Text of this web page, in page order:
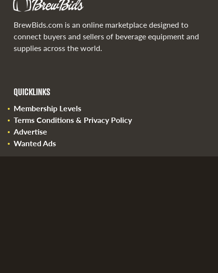
BrewBids.com is an online marketplace designed to
connect buyers and sellers of beverage equipment and
supplies across the world.
QUICKLINKS
Membership Levels
Terms Conditions & Privacy Policy
Advertise
Wanted Ads